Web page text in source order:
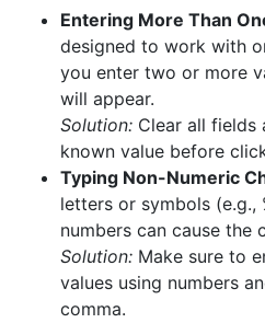
Entering More Than
designed to work with
you enter two or more
will appear.
Solution: Clear all fields
known value before
Typing Non-Numeric
letters or symbols (e.g.,
numbers can cause the
Solution: Make sure to
values using numbers
comma.